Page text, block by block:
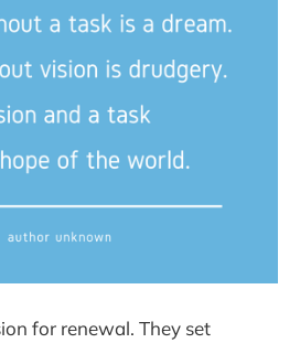
for renewal. They set